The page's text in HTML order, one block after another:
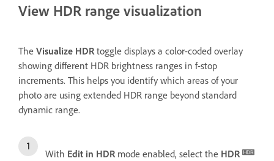
View HDR range visualization
The Visualize HDR toggle displays a color-coded overlay
showing different HDR brightness ranges in f-stop
increments. This helps you identify which areas of your
photo are using extended HDR range beyond standard
dynamic range.
With Edit in HDR mode enabled, select the HDR